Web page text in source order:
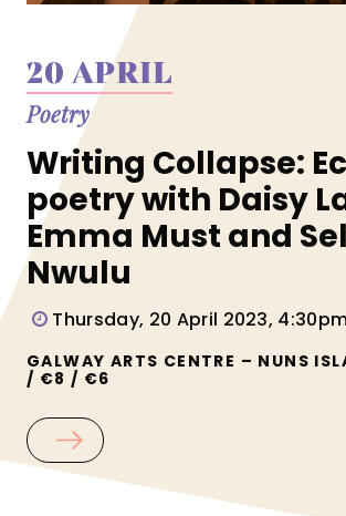
20 APRIL
Poetry
Writing Collapse:
poetry with Daisy
Emma Must and
Nwulu
Thursday, 20 April 2023,
GALWAY ARTS CENTRE – NUNS
/ €8 / €6